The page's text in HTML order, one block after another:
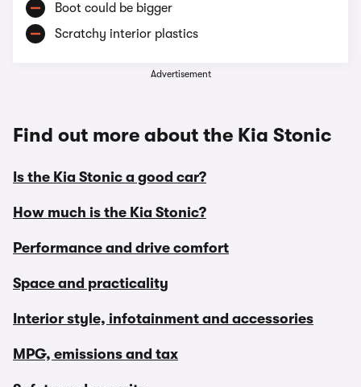
Boot could be bigger
Scratchy interior plastics
Advertisement
Find out more about the Kia Stonic
Is the Kia Stonic a good car?
How much is the Kia Stonic?
Performance and drive comfort
Space and practicality
Interior style, infotainment and accessories
MPG, emissions and tax